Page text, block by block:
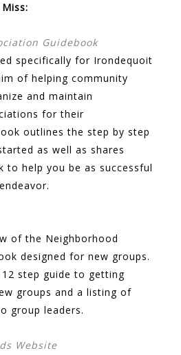
Guidebook
specifically for Irondequoit
of helping community
and maintain
for their
outlines the step by step
as well as shares
to help you be as successful
of the Neighborhood
designed for new groups.
step guide to getting
groups and a listing of
group leaders.
Website